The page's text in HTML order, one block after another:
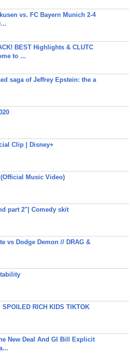
vs. FC Bayern Munich 2-4
BEST Highlights & CLUTC
to ...
saga of Jeffrey Epstein: the a
Clip | Disney+
(Official Music Video)
part 2"| Comedy skit
vs Dodge Demon // DRAG &
SPOILED RICH KIDS TIKTOK
New Deal And GI Bill Explicit